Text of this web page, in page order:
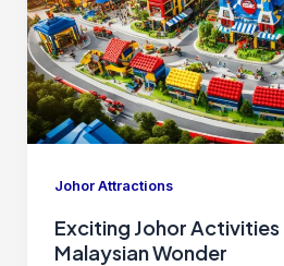
Johor Attractions
Exciting Johor Activities
Malaysian Wonder